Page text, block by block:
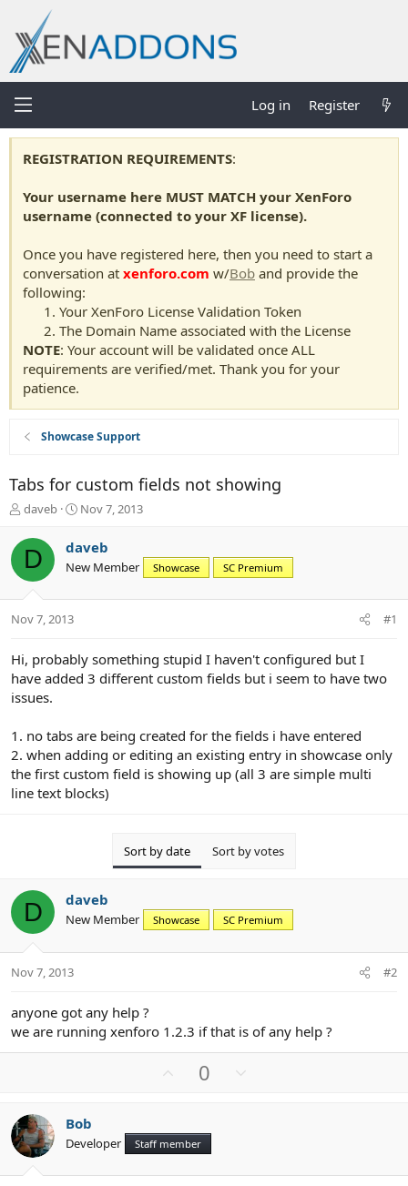
Log in Register
REGISTRATION REQUIREMENTS:
Your username here MUST MATCH your XenForo
username (connected to your XF license).
Once you have registered here, then you need to start a
conversation at xenforo.com w/Bob and provide the
following:
Your XenForo License Validation Token
The Domain Name associated with the License
NOTE: Your account will be validated once ALL
requirements are verified/met. Thank you for your
patience.
Showcase Support
Tabs for custom fields not showing
T
r
e
a
t
r
t
e
r
daveb
S
r
t
Nov 7, 2013
D daveb
New Member Showcase SC Premium
Nov 7, 2013 #1
Hi, probably something stupid I haven't configured but I
have added 3 different custom fields but i seem to have two
issues.
1. no tabs are being created for the fields i have entered
2. when adding or editing an existing entry in showcase only
the first custom field is showing up (all 3 are simple multi
line text blocks)
Sort by date Sort by votes
D daveb
New Member Showcase SC Premium
Nov 7, 2013 #2
anyone got any help ?
we are running xenforo 1.2.3 if that is of any help ?
o
t
e
0
o
Bob
Developer Staff member